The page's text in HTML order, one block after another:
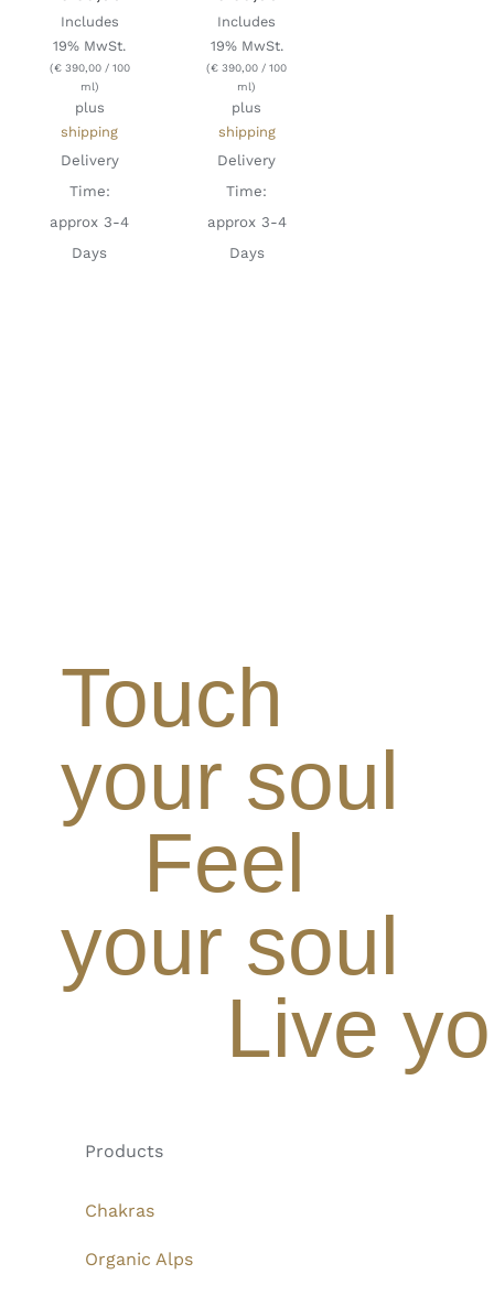
Includes
19% MwSt.
(€390,00/ 100
ml)
plus
shipping
Delivery
Time:
approx 3-4
Days
Includes
19% MwSt.
(€ 390,00 / 100
ml)
plus
shipping
Delivery
Time:
approx 3-4
Days
Touch
your soul
Feel
your soul
Live
Products
Chakras
Organic Alps